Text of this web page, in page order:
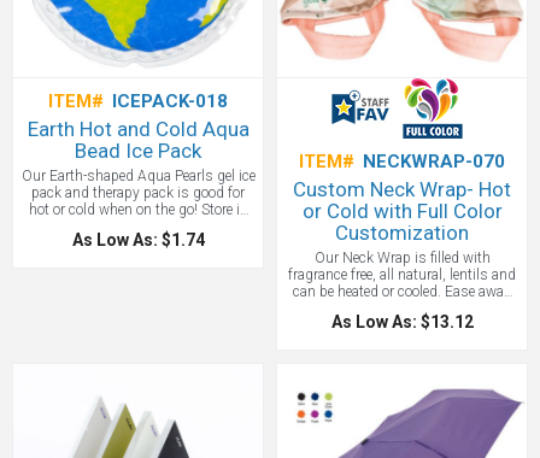
ITEM# ICEPACK-018
Earth Hot and Cold Aqua
Bead Ice Pack
Our Earth-shaped Aqua Pearls gel ice
pack and therapy pack is good for
hot or cold when on the go! Store in
refrigerator or freezer to use as cold
therapy or soak in hot water for 5
for tradeshows, nurses week,
festivals, and marathons!
As Low As: $1.74
ITEM# NECKWRAP-070
Custom Neck Wrap- Hot
or Cold with Full Color
Customization
Our Neck Wrap is filled with
fragrance free, all natural, lentils and
can be heated or cooled. Ease away
shoulder tension, ice a sore joint, cool
down on a hot night or get warm and
huge variety of gorgeous colors for
complete customization. Ideal for
spas, gyms, and yoga studios.
As Low As: $13.12